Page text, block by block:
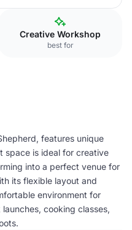
Creative Workshop
best for
features unique
space is ideal for creative
into a perfect venue for
its flexible layout and
environment for
cooking classes,